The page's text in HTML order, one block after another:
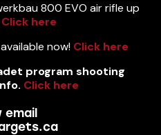
800 EVO air rifle up
Click here
now! Click here
program shooting
Click here
email